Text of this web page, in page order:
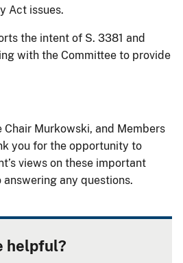
Act issues.
the intent of S. 3381 and
with the Committee to provide
Chair Murkowski, and Members
you for the opportunity to
views on these important
any questions.
helpful?